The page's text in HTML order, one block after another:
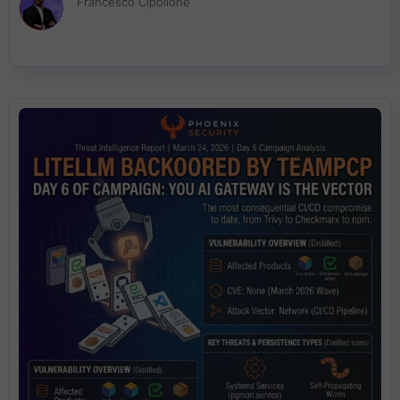
seconds. No CVE assigned. Traditional scanners will not catch it.